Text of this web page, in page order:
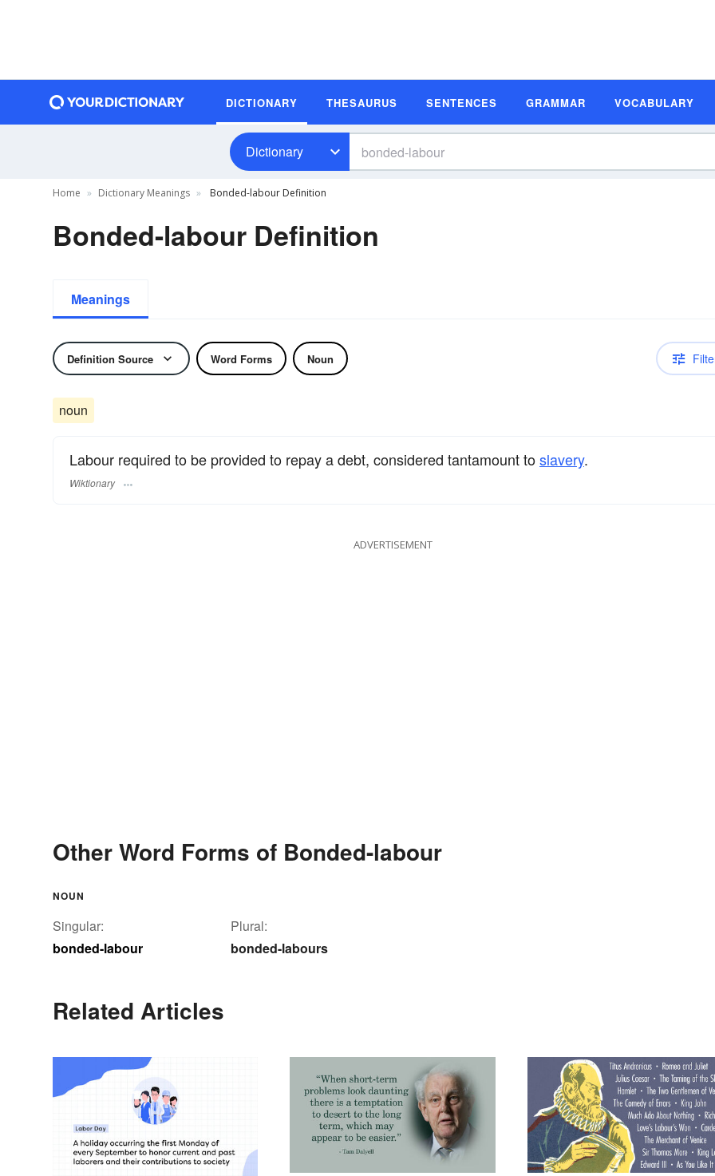
DICTIONARY THESAURUS SENTENCES GRAMMAR VOCABULARY
Dictionary
Home Dictionary Meanings Bonded-labour Definition
Bonded-labour Definition
Meanings
Definition Source Word Forms Noun
noun
Labour required to be provided to repay a debt, considered tantamount toslavery.
Wiktionary
ADVERTISEMENT
Other Word Forms of Bonded-labour
NOUN
Singular:
bonded-labour
Plural:
bonded-labours
Related Articles